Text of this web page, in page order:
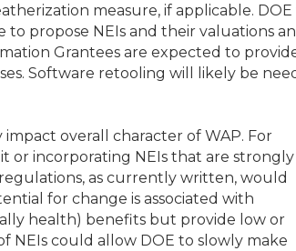
measure, if applicable. DOE
propose NEIs and their valuations
Grantees are expected to
Software retooling will likely be
overall character of WAP. For
or incorporating NEIs that are strongly
as currently written, would
for change is associated with
health) benefits but provide low or
NEIs could allow DOE to slowly make